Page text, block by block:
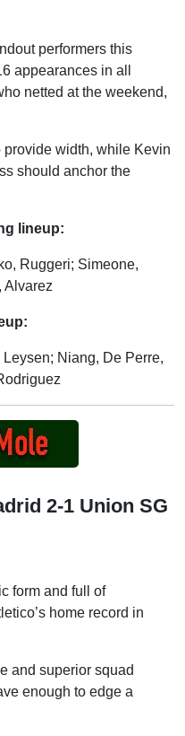
performers this
appearances in all
netted at the weekend,
width, while Kevin
should anchor the
lineup:
Ruggeri; Simeone,
Alvarez
Niang, De Perre,
2-1 Union SG
form and full of
home record in
and superior squad
enough to edge a